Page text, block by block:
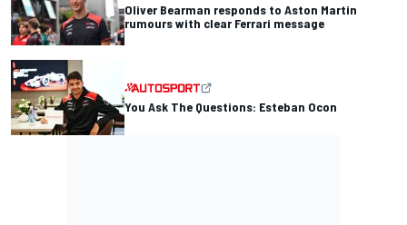
Oliver Bearman responds to Aston Martin
rumours with clear Ferrari message
You Ask The Questions: Esteban Ocon